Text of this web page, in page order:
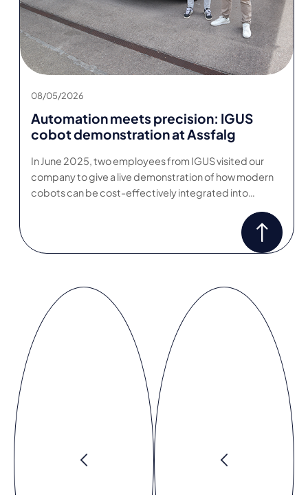
08/05/2026
Automation meets precision: IGUS
cobot demonstration at Assfalg
In June 2025, two employees from IGUS visited our
company to give a live demonstration of how modern
cobots can be cost-effectively integrated into…